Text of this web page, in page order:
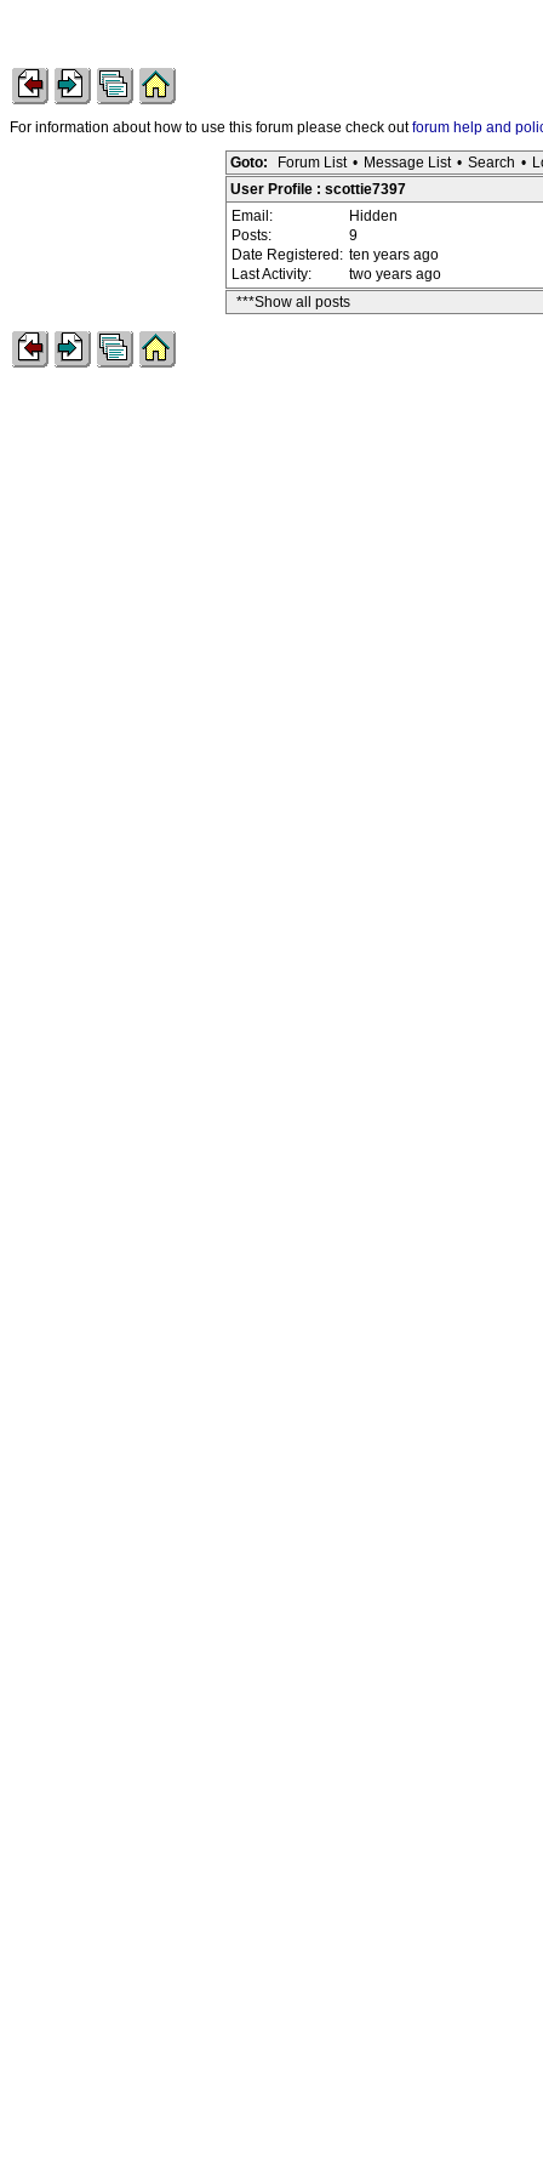
For information about how to use this forum please check outforum help and
Goto: Forum List • Message List • Search •
User Profile : scottie7397
Email:
Hidden
Posts:
9
Date Registered: ten years ago
Last Activity:
two years ago
***Show all posts